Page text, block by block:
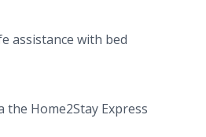
assistance with bed
the Home2Stay Express